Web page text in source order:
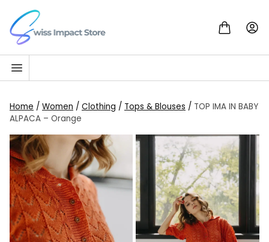
Skip to content
Go to homepage
Home / Women / Clothing / Tops & Blouses / TOP IMA IN BABY
ALPACA – Orange